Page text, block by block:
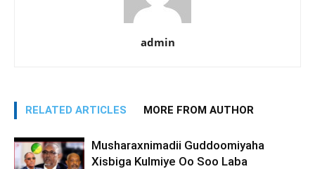
admin
RELATED ARTICLES MORE FROM AUTHOR
Musharaxnimadii Guddoomiyaha
Xisbiga Kulmiye Oo Soo Laba